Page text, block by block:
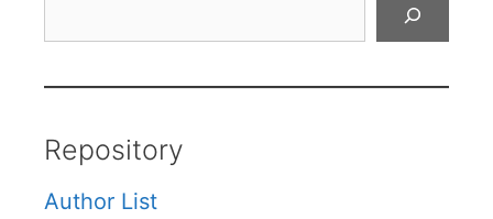
Repository
Author List